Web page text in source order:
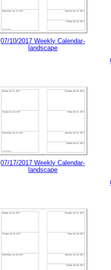
07/10/2017 Weekly Calendar-
landscape
07/17/2017 Weekly Calendar-
landscape